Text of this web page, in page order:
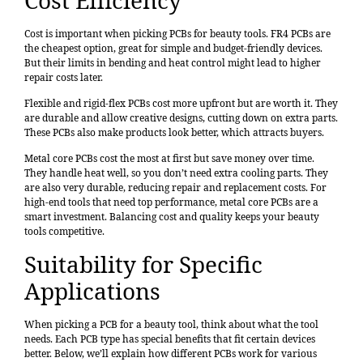
Cost is important when picking PCBs for beauty tools. FR4 PCBs are
the cheapest option, great for simple and budget-friendly devices.
But their limits in bending and heat control might lead to higher
repair costs later.
Flexible and rigid-flex PCBs cost more upfront but are worth it. They
are durable and allow creative designs, cutting down on extra parts.
These PCBs also make products look better, which attracts buyers.
Metal core PCBs cost the most at first but save money over time.
They handle heat well, so you don’t need extra cooling parts. They
are also very durable, reducing repair and replacement costs. For
high-end tools that need top performance, metal core PCBs are a
smart investment. Balancing cost and quality keeps your beauty
tools competitive.
Suitability for Specific
Applications
When picking a PCB for a beauty tool, think about what the tool
needs. Each PCB type has special benefits that fit certain devices
better. Below, we’ll explain how different PCBs work for various